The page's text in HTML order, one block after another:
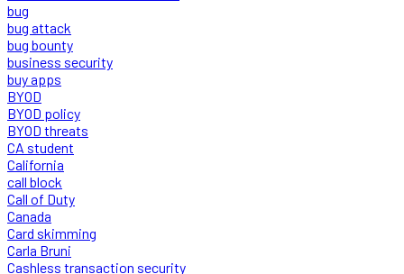
bug
bug attack
bug bounty
business security
buy apps
BYOD
BYOD policy
BYOD threats
CA student
California
call block
Call of Duty
Canada
Card skimming
Carla Bruni
Cashless transaction security